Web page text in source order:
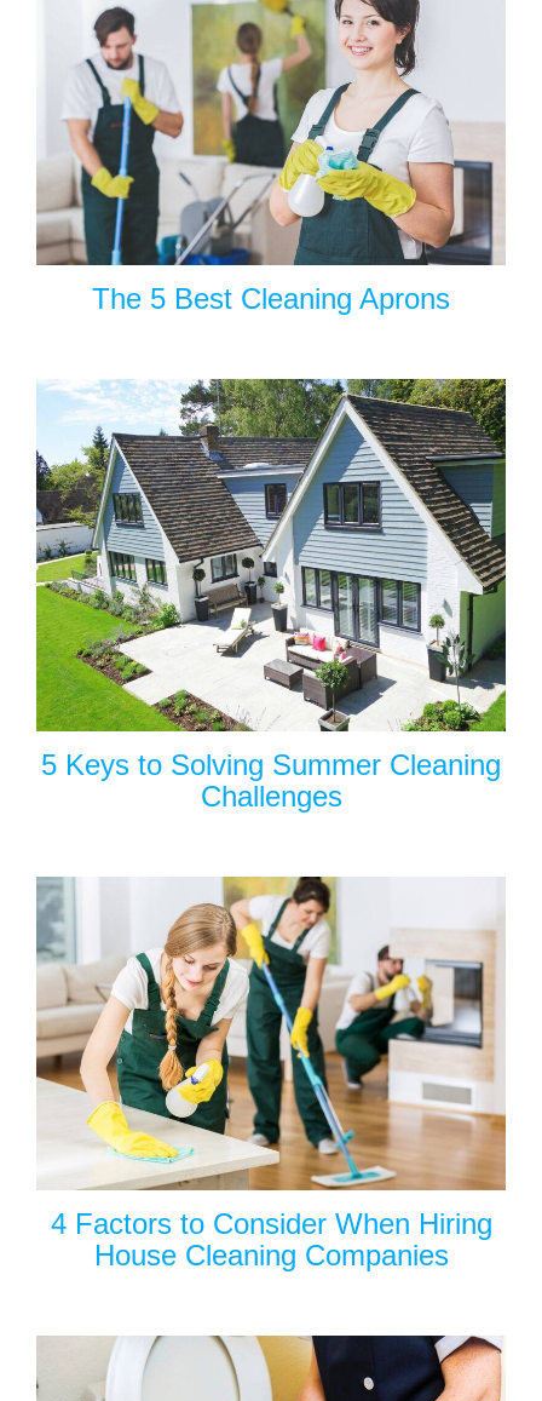
The 5 Best Cleaning Aprons
5 Keys to Solving Summer Cleaning
Challenges
4 Factors to Consider When Hiring
House Cleaning Companies